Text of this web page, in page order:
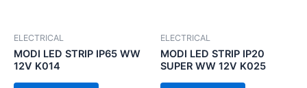
ELECTRICAL
MODI LED STRIP IP65 WW
12V K014
ELECTRICAL
MODI LED STRIP IP20
SUPER WW 12V K025